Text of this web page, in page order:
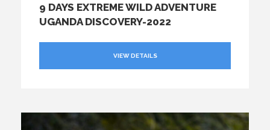
9 DAYS EXTREME WILD ADVENTURE
UGANDA DISCOVERY-2022
VIEW DETAILS